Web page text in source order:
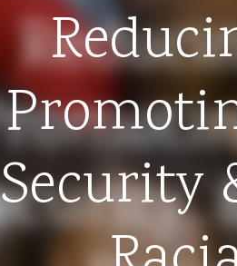
Security